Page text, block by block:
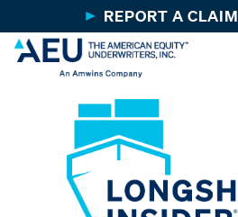
REPORT A CLAIM